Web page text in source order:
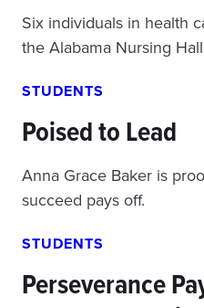
Six individuals in health
the Alabama Nursing
STUDENTS
Poised to Lead
Anna Grace Baker is
succeed pays off.
STUDENTS
Perseverance